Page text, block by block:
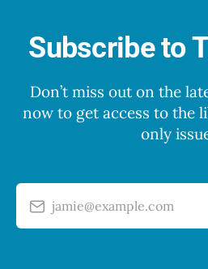
Subscribe to
Don’t miss out on the
now to get access to the
only
jamie@example.com